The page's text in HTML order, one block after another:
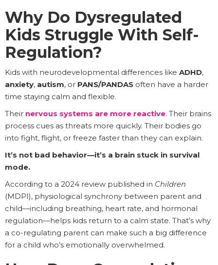
Why Do Dysregulated
Kids Struggle With Self-
Regulation?
Kids with neurodevelopmental differences like ADHD,
anxiety, autism, or PANS/PANDAS often have a harder
time staying calm and flexible.
Their nervous systems are more reactive. Their brains
process cues as threats more quickly. Their bodies go
into fight, flight, or freeze faster than they can explain.
It’s not bad behavior—it’s a brain stuck in survival
mode.
According to a 2024 review published in Children
(MDPI), physiological synchrony between parent and
child—including breathing, heart rate, and hormonal
regulation—helps kids return to a calm state. That’s why
a co-regulating parent can make such a big difference
for a child who’s emotionally overwhelmed.